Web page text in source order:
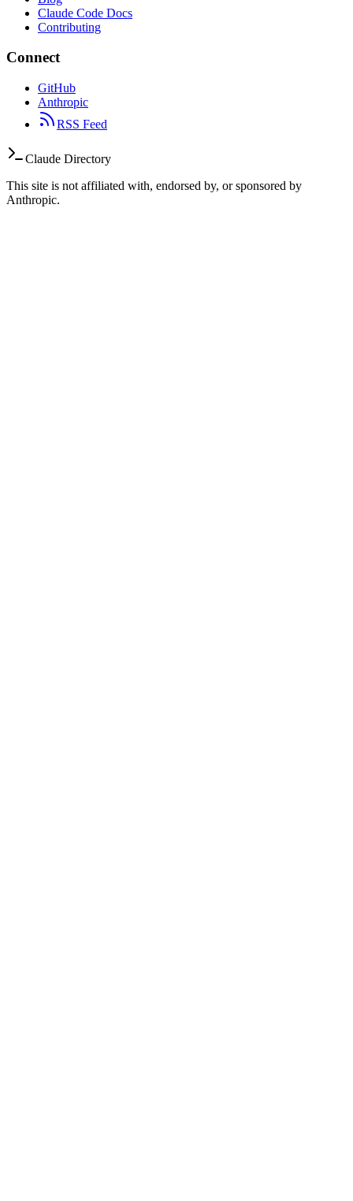
Claude Code Docs
Contributing
Connect
GitHub
Anthropic
RSS Feed
Claude Directory
This site is not affiliated with, endorsed by, or sponsored by
Anthropic.